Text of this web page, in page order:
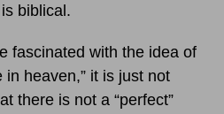
biblical.
fascinated with the idea of
in heaven,” it is just not
there is not a “perfect”